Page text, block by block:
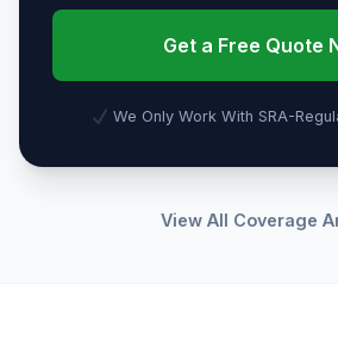
Get a Free Quote
We Only Work With SRA-
View All Coverage